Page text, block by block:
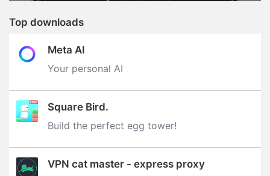
Top downloads
Meta AI
Your personal AI
Square Bird.
Build the perfect egg tower‪!‬
VPN cat master - express proxy